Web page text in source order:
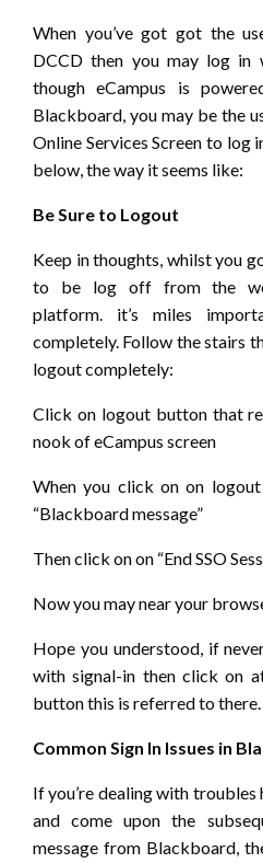
When you’ve got got the
DCCD then you may log in
though eCampus is
Blackboard, you may be the
Online Services Screen to log
below, the way it seems like:
Be Sure to Logout
Keep in thoughts, whilst you
to be log off from the
platform. it’s miles
completely. Follow the stairs
logout completely:
Click on logout button that
nook of eCampus screen
When you click on on
“Blackboard message”
Then click on on “End SSO
Now you may near your
Hope you understood, if
with signal-in then click on
button this is referred to there.
Common Sign In Issues in
If you’re dealing with troubles
and come upon the
message from Blackboard,